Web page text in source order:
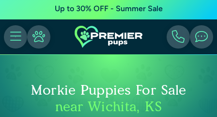
Up to 30% OFF - Summer Sale
Morkie Puppies For Sale
near Wichita, KS